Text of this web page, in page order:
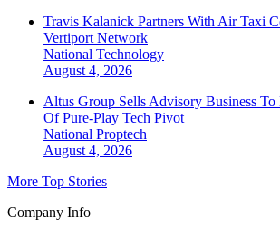
Travis Kalanick Partners With Air Taxi
Vertiport Network
National Technology
August 4, 2026
Altus Group Sells Advisory Business
Of Pure-Play Tech Pivot
National Proptech
August 4, 2026
More Top Stories
Company Info